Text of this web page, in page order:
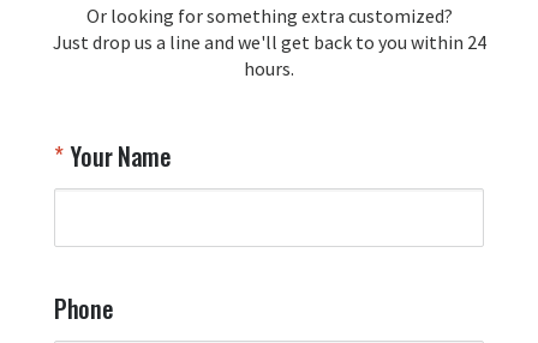
memorabilia. Thank you for your
recommendation and for allowing us
to be a part of your team's pride and
Your Online Wingman
Or looking for something extra customized?
Just drop us a line and we'll get back to you within 24
hours.
Your Name
Phone